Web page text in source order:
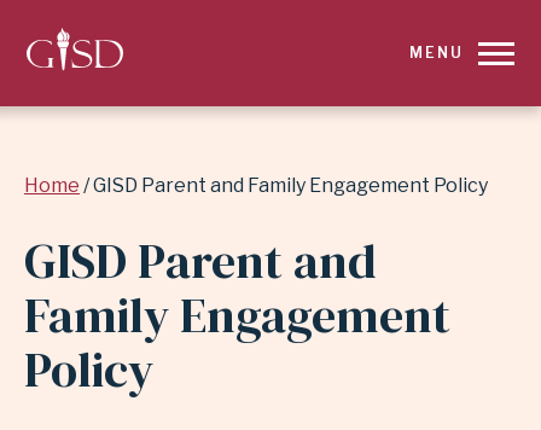
SKIP
FOR
PARENT
MENU
Breadcrumb
Home GISD Parent and Family Engagement Policy
GISD Parent and
Family Engagement
Policy